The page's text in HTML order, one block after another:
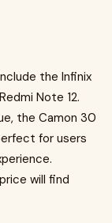
the Infinix
Note 12.
the Camon 30
for users
will find